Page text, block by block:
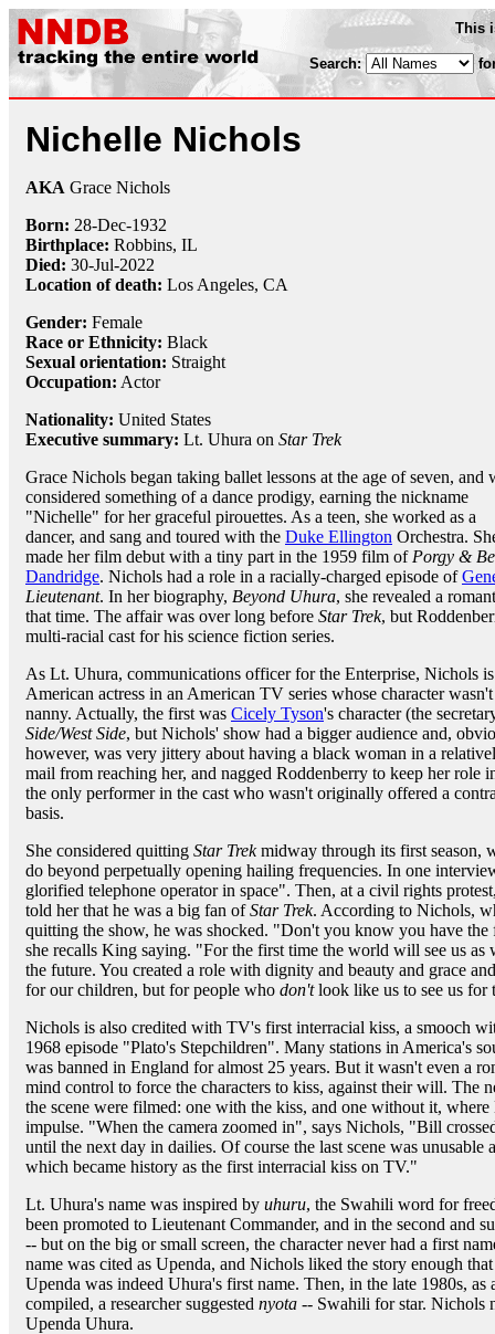
This
Search:
Nichelle Nichols
AKA Grace Nichols
Born: 28-Dec-1932
Birthplace: Robbins, IL
Died: 30-Jul-2022
Location of death: Los Angeles, CA
Gender: Female
Race or Ethnicity: Black
Sexual orientation: Straight
Occupation: Actor
Nationality: United States
Executive summary: Lt. Uhura on Star Trek
Grace Nichols began taking ballet lessons at the age of seven, and
considered something of a dance prodigy, earning the nickname
"Nichelle" for her graceful pirouettes. As a teen, she worked as a
dancer, and sang and toured with the Duke Ellington Orchestra.
made her film debut with a tiny part in the 1959 film of Porgy &
Dandridge. Nichols had a role in a racially-charged episode of
Lieutenant. In her biography, Beyond Uhura, she revealed a
that time. The affair was over long before Star Trek, but
multi-racial cast for his science fiction series.
As Lt. Uhura, communications officer for the Enterprise, Nichols
American actress in an American TV series whose character
nanny. Actually, the first was Cicely Tyson's character (the
Side/West Side, but Nichols' show had a bigger audience and,
however, was very jittery about having a black woman in a
mail from reaching her, and nagged Roddenberry to keep her role
the only performer in the cast who wasn't originally offered a
basis.
She considered quitting Star Trekmidway through its first season,
do beyond perpetually opening hailing frequencies. In one
glorified telephone operator in space". Then, at a civil rights
told her that he was a big fan ofStar Trek. According to Nichols,
quitting the show, he was shocked. "Don't you know you have
she recalls King saying. "For the first time the world will see us as
the future. You created a role with dignity and beauty and grace
for our children, but for people who don'tlook like us to see us for
Nichols is also credited with TV's first interracial kiss, a smooch
1968 episode "Plato's Stepchildren". Many stations in America's
was banned in England for almost 25 years. But it wasn't even a
mind control to force the characters to kiss, against their will. The
the scene were filmed: one with the kiss, and one without it,
impulse. "When the camera zoomed in", says Nichols, "Bill
until the next day in dailies. Of course the last scene was unusable
which became history as the first interracial kiss on TV."
Lt. Uhura's name was inspired by uhuru, the Swahili word for
been promoted to Lieutenant Commander, and in the second and
-- but on the big or small screen, the character never had a first
name was cited as Upenda, and Nichols liked the story enough
Upenda was indeed Uhura's first name. Then, in the late 1980s,
compiled, a researcher suggested nyota -- Swahili for star. Nichols
Upenda Uhura.